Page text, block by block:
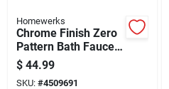
Homewerks
Chrome Finish Zero
Pattern Bath Faucet
With Single Handle
$ 44.99
SKU: #4509691